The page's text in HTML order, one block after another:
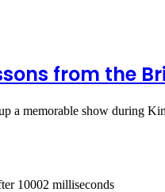
from the
a memorable show during
10002 milliseconds